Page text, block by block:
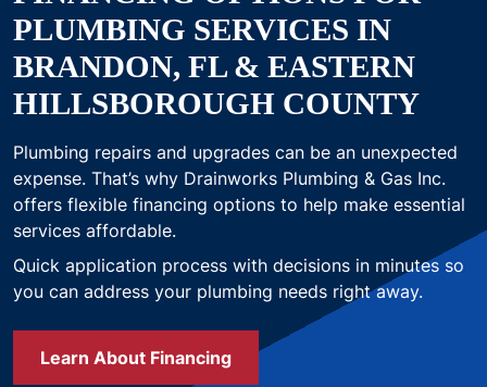
PLUMBING SERVICES IN
BRANDON, FL & EASTERN
HILLSBOROUGH COUNTY
Plumbing repairs and upgrades can be an unexpected
expense. That’s why Drainworks Plumbing & Gas Inc.
offers flexible financing options to help make essential
services affordable.
Quick application process with decisions in minutes so
you can address your plumbing needs right away.
Learn About Financing